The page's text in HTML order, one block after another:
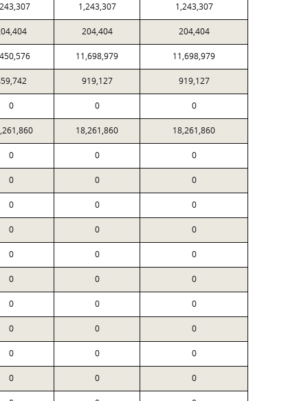
1,243,307 1,243,307
204,404 204,404
11,698,979 11,698,979
919,127 919,127
0 0 0
18,261,860 18,261,860
0 0 0
0 0 0
0 0 0
0 0 0
0 0 0
0 0 0
0 0 0
0 0 0
0 0 0
0 0 0